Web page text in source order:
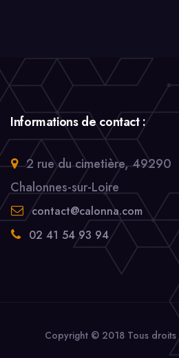
Informations de contact :
2 rue du cimetière, 49290
Chalonnes-sur-Loire
contact@calonna.com
02 41 54 93 94
Copyright © 2018 Tous droits